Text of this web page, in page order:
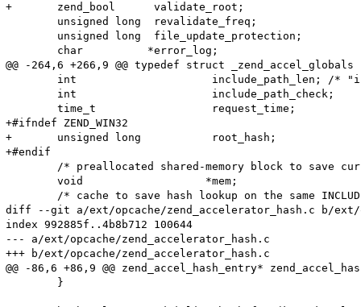
+	zend_bool      validate_root;
@@ -264,6 +266,9 @@ typedef struct _zend_accel_globals
+#ifndef ZEND_WIN32
+	unsigned long           root_hash;
+#endif
diff --git a/ext/opcache/zend_accelerator_hash.c b/ext/
index 992885f..4b8b712 100644
--- a/ext/opcache/zend_accelerator_hash.c
+++ b/ext/opcache/zend_accelerator_hash.c
@@ -86,6 +86,9 @@ zend_accel_hash_entry*